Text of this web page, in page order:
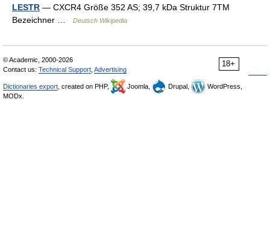
LESTR — CXCR4 Größe 352 AS; 39,7 kDa Struktur 7TM
Bezeichner …
Deutsch Wikipedia
18+
© Academic, 2000-2026
Contact us: Technical Support Advertising
Dictionaries export , created on PHP, Joomla, Drupal,
WordPress,
MODx.